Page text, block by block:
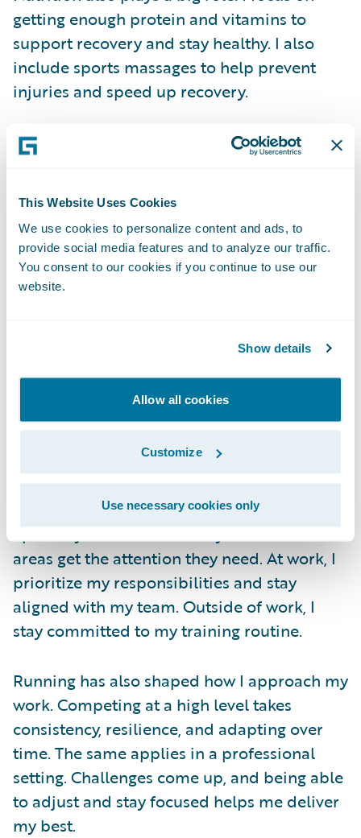
This Website Uses Cookies
We use cookies to personalize content and ads, to
provide social media features and to analyze our traffic.
You consent to our cookies if you continue to use our
website.
Show details
Allow all cookies
Customize
Use necessary cookies only
getting enough protein and vitamins to
support recovery and stay healthy. I also
include sports massages to help prevent
injuries and speed up recovery.
Without proper recovery, it’s difficult to
stronger. That balance is key to staying
consistent and avoiding setbacks.
Finding Balance Between Work
Balancing marathon training with a full-time
something I’ve been able to manage well.
The work culture here makes a big
difference. It allows me to stay focused
during working hours and dedicate time to
training after work.
I plan my schedule carefully so that both
areas get the attention they need. At work, I
prioritize my responsibilities and stay
aligned with my team. Outside of work, I
stay committed to my training routine.
Running has also shaped how I approach my
work. Competing at a high level takes
consistency, resilience, and adapting over
time. The same applies in a professional
setting. Challenges come up, and being able
to adjust and stay focused helps me deliver
my best.